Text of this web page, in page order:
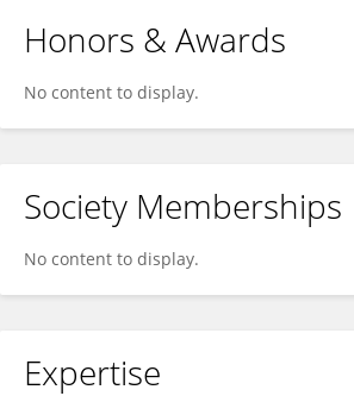
Honors & Awards
No content to display.
Society Memberships
No content to display.
Expertise